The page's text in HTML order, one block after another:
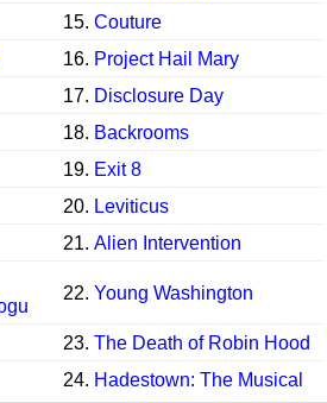
15. Couture
16. Project Hail Mary
17. Disclosure Day
18. Backrooms
19. Exit 8
20. Leviticus
21. Alien Intervention
22. Young Washington
23. The Death of Robin Hood
24. Hadestown: The Musical